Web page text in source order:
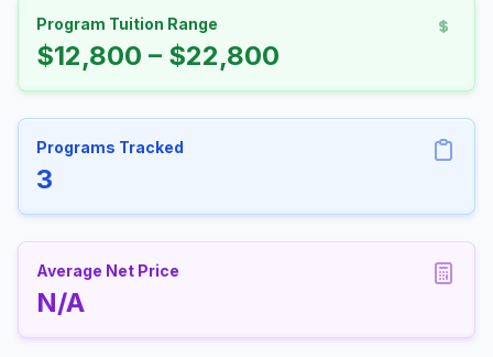
Program Tuition Range
$12,800 – $22,800
Programs Tracked
3
Average Net Price
N/A